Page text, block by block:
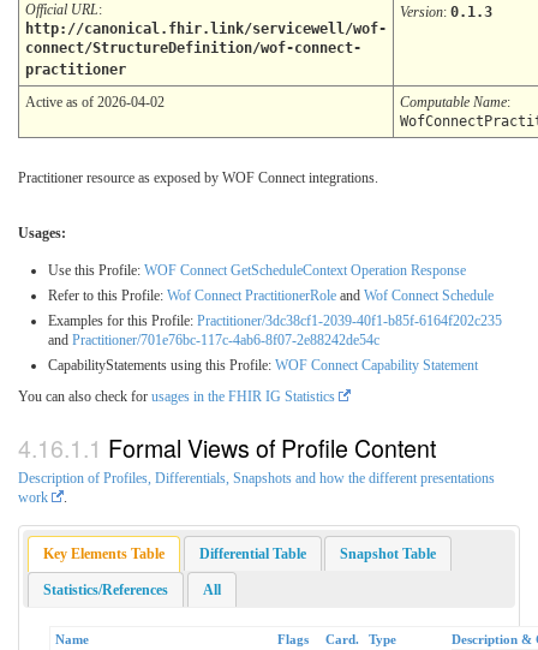
Official URL:
http://canonical.fhir.link/servicewell/wof-
connect/StructureDefinition/wof-connect-
practitioner
Version: 0.1.3
Active as of 2026-04-02 Computable Name:
Practitioner resource as exposed by WOF Connect integrations.
Usages:
Use this Profile: WOF Connect GetScheduleContext Operation Response
Refer to this Profile: Wof Connect PractitionerRole and Wof Connect Schedule
Examples for this Profile: Practitioner/3dc38cf1-2039-40f1-b85f-6164f202c235
and Practitioner/701e76bc-117c-4ab6-8f07-2e88242de54c
CapabilityStatements using this Profile: WOF Connect Capability Statement
You can also check for usages in the FHIR IG Statistics
Formal Views of Profile Content
Description of Profiles, Differentials, Snapshots and how the different presentations
work
Key Elements Table Differential Table Snapshot Table
Statistics/References All
Name Flags Card. Type Description &